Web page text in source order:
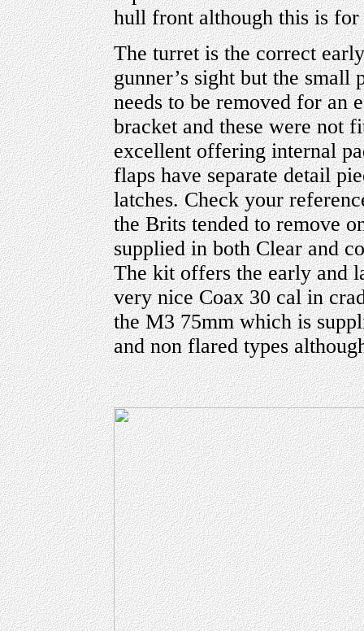
hull front although this is
The turret is the correct
gunner’s sight but the
needs to be removed for an
bracket and these were not
excellent offering internal
flaps have separate detail
latches. Check your
the Brits tended to remove
supplied in both Clear and
The kit offers the early and
very nice Coax 30 cal in
the M3 75mm which is
and non flared types